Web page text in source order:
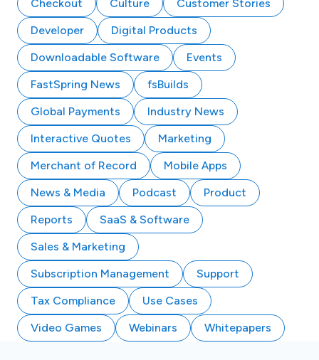
Checkout Culture
Customer Stories
Developer
Digital Products
Downloadable Software
Events
FastSpring News
fsBuilds
Global Payments
Industry News
Interactive Quotes
Marketing
Merchant of Record
Mobile Apps
News & Media
Podcast
Product
Reports
SaaS & Software
Sales & Marketing
Subscription Management
Support
Tax Compliance
Use Cases
Video Games
Webinars Whitepapers